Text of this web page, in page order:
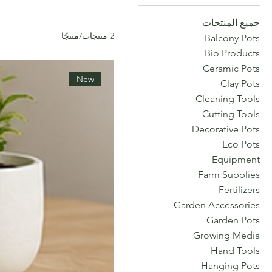
جميع المنتجات
Balcony Pots
Bio Products
Ceramic Pots
Clay Pots
Cleaning Tools
Cutting Tools
Decorative Pots
Eco Pots
Equipment
Farm Supplies
Fertilizers
Garden Accessories
Garden Pots
Growing Media
Hand Tools
Hanging Pots
2 منتجات/منتجًا
New